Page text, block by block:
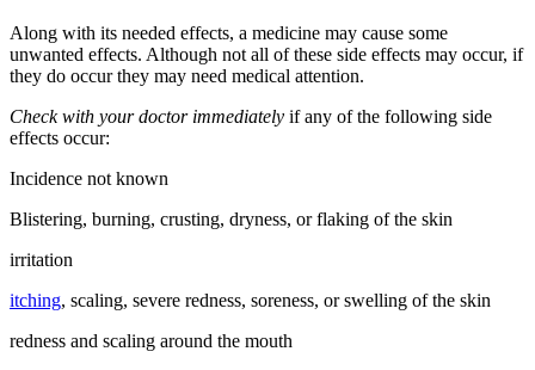
Along with its needed effects, a medicine may cause some
unwanted effects. Although not all of these side effects may occur, if
they do occur they may need medical attention.
Check with your doctor immediately if any of the following side
effects occur:
Incidence not known
Blistering, burning, crusting, dryness, or flaking of the skin
irritation
itching, scaling, severe redness, soreness, or swelling of the skin
redness and scaling around the mouth